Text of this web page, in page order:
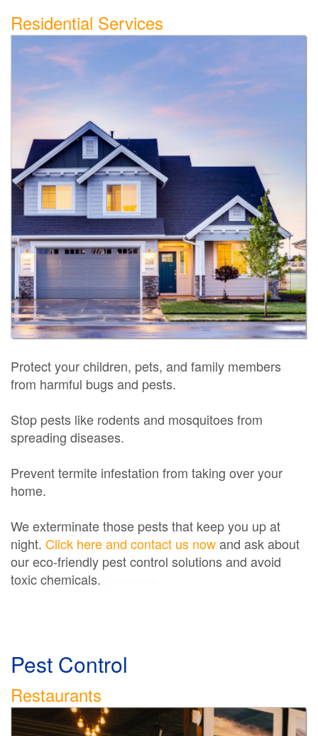
Residential Services
Protect your children, pets, and family members
from harmful bugs and pests.
Stop pests like rodents and mosquitoes from
spreading diseases.
Prevent termite infestation from taking over your
home.
We exterminate those pests that keep you up at
night. Click here and contact us nowand ask about
our eco-friendly pest control solutions and avoid
toxic chemicals.
Pest Control
Restaurants